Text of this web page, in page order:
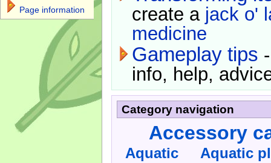
create a jack o'
medicine
Gameplay tips
info, help,
Category navigation
Accessory
Aquatic Aquatic
Page information